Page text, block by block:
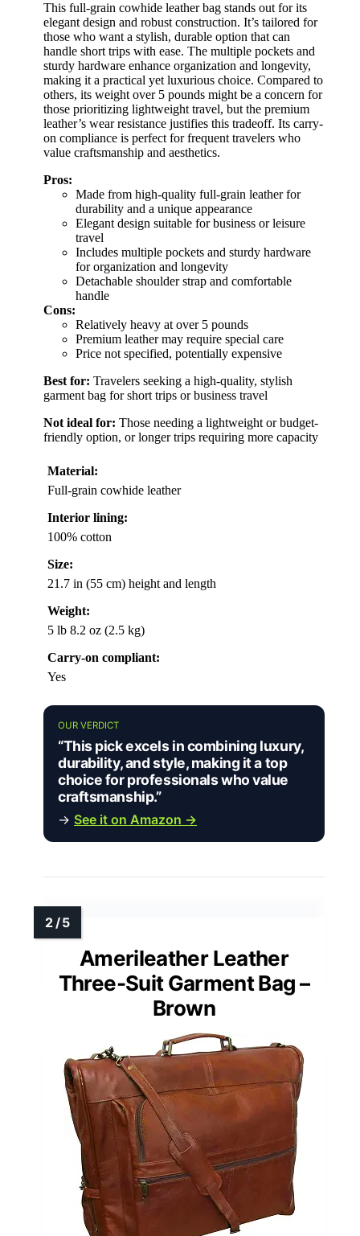
This full-grain cowhide leather bag stands out for its
elegant design and robust construction. It’s tailored for
those who want a stylish, durable option that can
handle short trips with ease. The multiple pockets and
sturdy hardware enhance organization and longevity,
making it a practical yet luxurious choice. Compared to
others, its weight over 5 pounds might be a concern for
those prioritizing lightweight travel, but the premium
leather’s wear resistance justifies this tradeoff. Its carry-
on compliance is perfect for frequent travelers who
value craftsmanship and aesthetics.
Pros:
Made from high-quality full-grain leather for
durability and a unique appearance
Elegant design suitable for business or leisure
travel
Includes multiple pockets and sturdy hardware
for organization and longevity
Detachable shoulder strap and comfortable
handle
Cons:
Relatively heavy at over 5 pounds
Premium leather may require special care
Price not specified, potentially expensive
Best for: Travelers seeking a high-quality, stylish
garment bag for short trips or business travel
Not ideal for: Those needing a lightweight or budget-
friendly option, or longer trips requiring more capacity
Material:
Full-grain cowhide leather
Interior lining:
100% cotton
Size:
21.7 in (55 cm) height and length
Weight:
5 lb 8.2 oz (2.5 kg)
Carry-on compliant:
Yes
OUR VERDICT
“This pick excels in combining luxury,
durability, and style, making it a top
choice for professionals who value
craftsmanship.”
→ See it on Amazon →
Amerileather Leather
Three-Suit Garment Bag –
Brown